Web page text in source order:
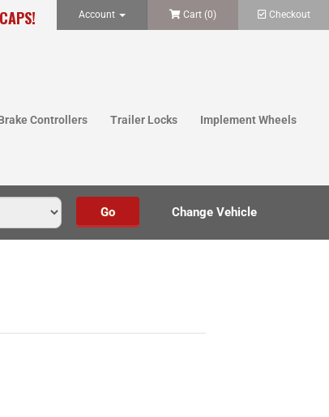
Account Cart (0) Checkout
Controllers Trailer Locks Implement Wheels